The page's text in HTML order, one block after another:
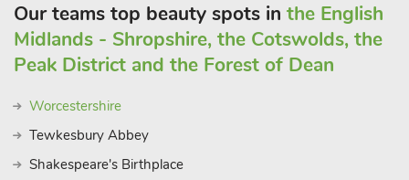
Our teams top beauty spots in the English
Midlands - Shropshire, the Cotswolds, the
Peak District and the Forest of Dean
Worcestershire
Tewkesbury Abbey
Shakespeare's Birthplace